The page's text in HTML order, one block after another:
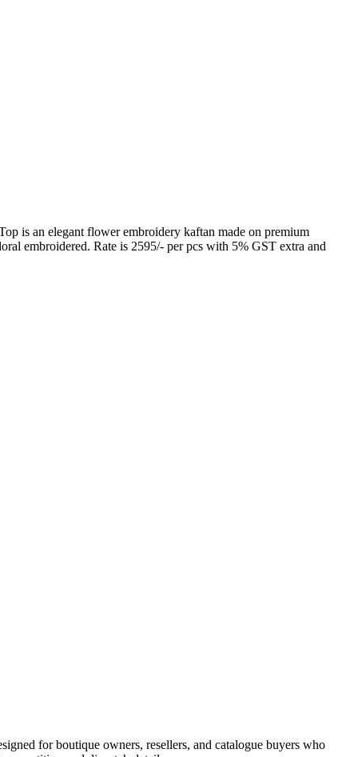
is an elegant flower embroidery kaftan made on premium
embroidered. Rate is 2595/- per pcs with 5% GST extra and
for boutique owners, resellers, and catalogue buyers who